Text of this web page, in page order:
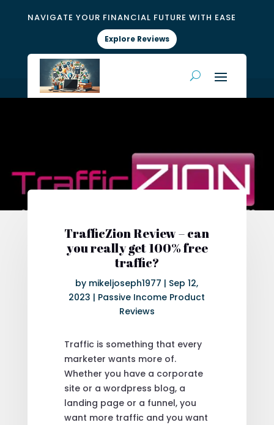
NAVIGATE YOUR FINANCIAL FUTURE WITH EASE
Explore Reviews
TrafficZion Review – can
you really get 100% free
traffic?
by mikeljoseph1977 | Sep 12,
2023 | Passive Income Product
Reviews
Traffic is something that every
marketer wants more of.
Whether you have a corporate
site or a wordpress blog, a
landing page or a funnel, you
want more traffic and you want